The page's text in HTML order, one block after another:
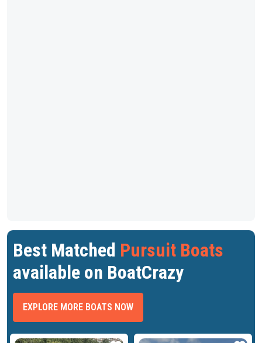
Best Matched Pursuit Boats
available on BoatCrazy
EXPLORE MORE BOATS NOW